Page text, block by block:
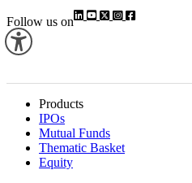
Follow us on
Products
IPOs
Mutual Funds
Thematic Basket
Equity